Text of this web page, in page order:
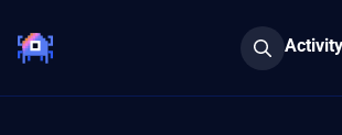
Activity